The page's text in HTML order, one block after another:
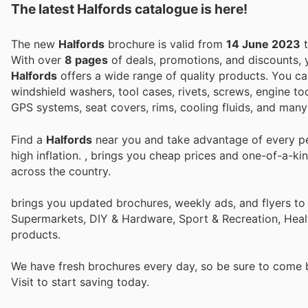
The latest Halfords catalogue is here!
The new Halfords brochure is valid from 14 June 2023
With over 8 pages of deals, promotions, and
Halfords offers a wide range of quality products. You
windshield washers, tool cases, rivets, screws, engine
GPS systems, seat covers, rims, cooling fluids, and
Find a Halfords near you and take advantage of every
high inflation. , brings you cheap prices and one-of-a-
across the country.
brings you updated brochures, weekly ads, and flyers
Supermarkets, DIY & Hardware, Sport & Recreation,
products.
We have fresh brochures every day, so be sure to
Visit to start saving today.